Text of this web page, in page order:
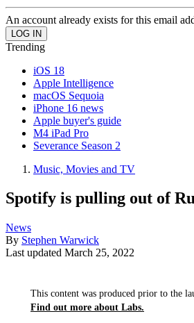
An account already exists for this email
Trending
iOS 18
Apple Intelligence
macOS Sequoia
iPhone 16 news
Apple buyer's guide
M4 iPad Pro
Severance Season 2
Music, Movies and TV
Spotify is pulling out of
News
By Stephen Warwick
Last updated March 25, 2022
This content was produced prior to the
Find out more about Labs.